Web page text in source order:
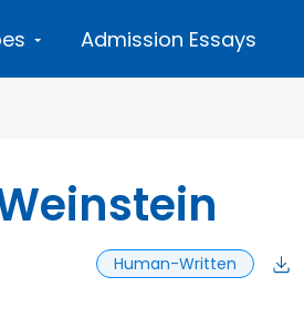
Admission Essays
Human-Written